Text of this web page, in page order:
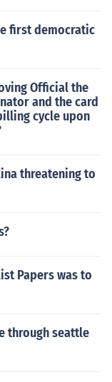
first democratic
Official the
and the card
cycle upon
threatening to
Papers was to
through seattle